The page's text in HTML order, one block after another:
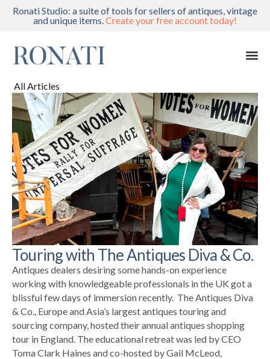
Ronati Studio: a suite of tools for sellers of antiques, vintage
and unique items.Create your free account today!
All Articles
Touring with The Antiques Diva & Co.
Antiques dealers desiring some hands-on experience
working with knowledgeable professionals in the UK got a
blissful few days of immersion recently. The Antiques Diva
& Co., Europe and Asia’s largest antiques touring and
sourcing company, hosted their annual antiques shopping
tour in England. The educational retreat was led by CEO
Toma Clark Haines and co-hosted by Gail McLeod,